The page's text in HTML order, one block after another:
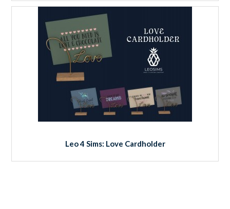
Leo 4 Sims: Love Cardholder